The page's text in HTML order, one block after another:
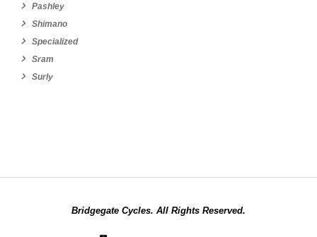
Pashley
Shimano
Specialized
Sram
Surly
Bridgegate Cycles. All Rights Reserved.